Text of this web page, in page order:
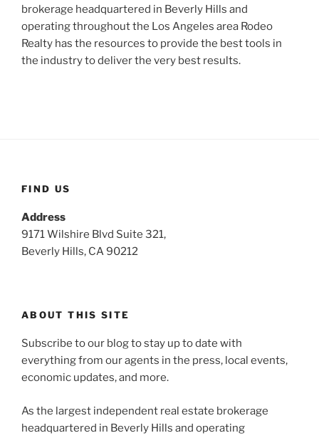
brokerage headquartered in Beverly Hills and
operating throughout the Los Angeles area Rodeo
Realty has the resources to provide the best tools in
the industry to deliver the very best results.
FIND US
Address
9171 Wilshire Blvd Suite 321,
Beverly Hills, CA 90212
ABOUT THIS SITE
Subscribe to our blog to stay up to date with
everything from our agents in the press, local events,
economic updates, and more.
As the largest independent real estate brokerage
headquartered in Beverly Hills and operating